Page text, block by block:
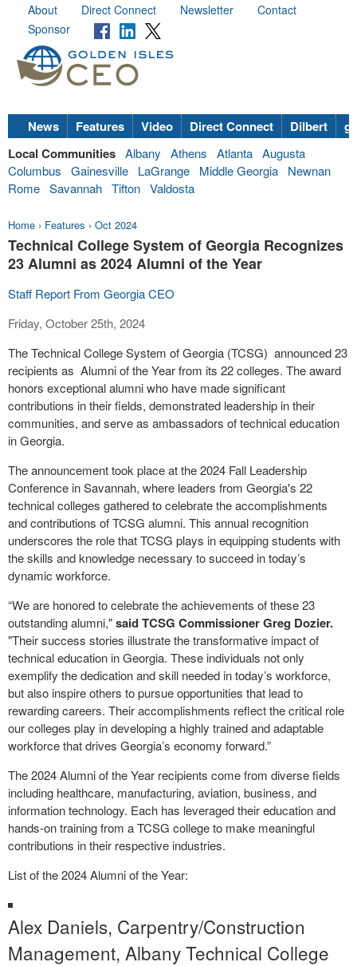
About Direct Connect Newsletter
Contact
Sponsor
News Features Video Direct Connect Dilbert
Local Communities Albany Athens Atlanta Augusta
Columbus
Gainesville LaGrange Middle Georgia
Newnan
Rome Savannah Tifton Valdosta
Home › Features › Oct 2024
Technical College System of Georgia Recognizes
23 Alumni as 2024 Alumni of the Year
Staff Report From Georgia CEO
Friday, October 25th, 2024
The Technical College System of Georgia (TCSG) announced 23
recipients as Alumni of the Year from its 22 colleges. The award
honors exceptional alumni who have made significant
contributions in their fields, demonstrated leadership in their
communities, and serve as ambassadors of technical education
in Georgia.
The announcement took place at the 2024 Fall Leadership
Conference in Savannah, where leaders from Georgia's 22
technical colleges gathered to celebrate the accomplishments
and contributions of TCSG alumni. This annual recognition
underscores the role that TCSG plays in equipping students with
the skills and knowledge necessary to succeed in today’s
dynamic workforce.
“We are honored to celebrate the achievements of these 23
outstanding alumni,"said TCSG Commissioner Greg Dozier.
"Their success stories illustrate the transformative impact of
technical education in Georgia. These individuals not only
exemplify the dedication and skill needed in today’s workforce,
but also inspire others to pursue opportunities that lead to
rewarding careers. Their accomplishments reflect the critical role
our colleges play in developing a highly trained and adaptable
workforce that drives Georgia’s economy forward.”
The 2024 Alumni of the Year recipients come from diverse fields
including healthcare, manufacturing, aviation, business, and
information technology. Each has leveraged their education and
hands-on training from a TCSG college to make meaningful
contributions in their respective industries.
List of the 2024 Alumni of the Year:
Alex Daniels, Carpentry/Construction
Management, Albany Technical College